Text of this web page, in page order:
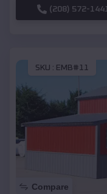
(208) 572-
SKU : EMB#11
Compare